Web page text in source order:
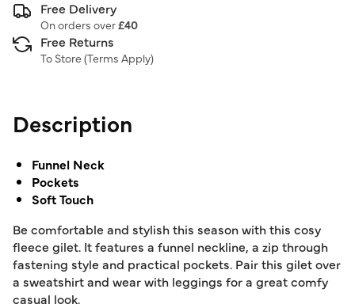
Free Delivery
On orders over£40
Free Returns
To Store (Terms Apply)
Description
Funnel Neck
Pockets
Soft Touch
Be comfortable and stylish this season with this cosy
fleece gilet. It features a funnel neckline, a zip through
fastening style and practical pockets. Pair this gilet over
a sweatshirt and wear with leggings for a great comfy
casual look.